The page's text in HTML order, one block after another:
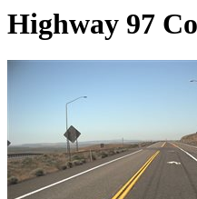
Highway 97